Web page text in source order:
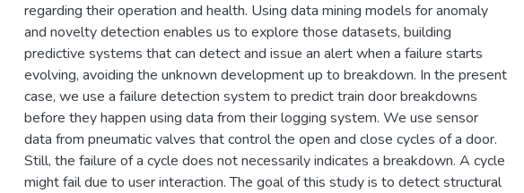
regarding their operation and health. Using data mining models for anomaly
and novelty detection enables us to explore those datasets, building
predictive systems that can detect and issue an alert when a failure starts
evolving, avoiding the unknown development up to breakdown. In the present
case, we use a failure detection system to predict train door breakdowns
before they happen using data from their logging system. We use sensor
data from pneumatic valves that control the open and close cycles of a door.
Still, the failure of a cycle does not necessarily indicates a breakdown. A cycle
might fail due to user interaction. The goal of this study is to detect structural